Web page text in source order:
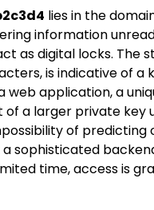
lies in the
information
as digital locks. The
is indicative of a
application, a
a larger private key
of
sophisticated
time, access is